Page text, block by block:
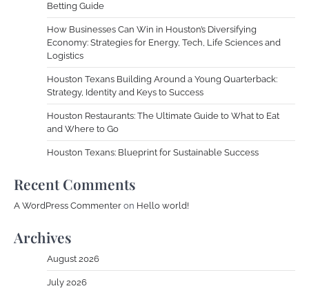
Betting Guide
How Businesses Can Win in Houston’s Diversifying
Economy: Strategies for Energy, Tech, Life Sciences and
Logistics
Houston Texans Building Around a Young Quarterback:
Strategy, Identity and Keys to Success
Houston Restaurants: The Ultimate Guide to What to Eat
and Where to Go
Houston Texans: Blueprint for Sustainable Success
Recent Comments
A WordPress Commenter on Hello world!
Archives
August 2026
July 2026